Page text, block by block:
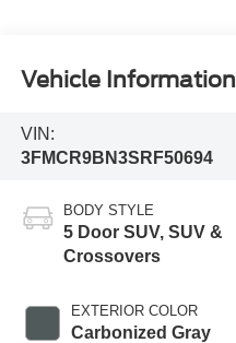
Vehicle Information
VIN:
3FMCR9BN3SRF50694
BODY STYLE
5 Door SUV, SUV &
Crossovers
EXTERIOR COLOR
Carbonized Gray